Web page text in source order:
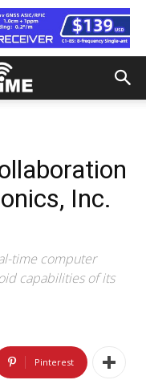
Inc.
time computer
capabilities of its
Pinterest